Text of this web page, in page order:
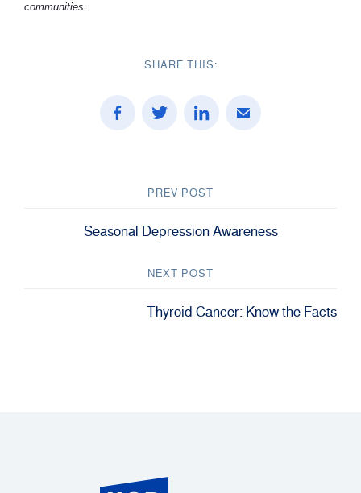
communities.
SHARE THIS:
PREV POST
Seasonal Depression Awareness
NEXT POST
Thyroid Cancer: Know the Facts